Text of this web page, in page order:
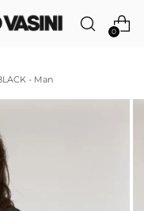
0
- Man